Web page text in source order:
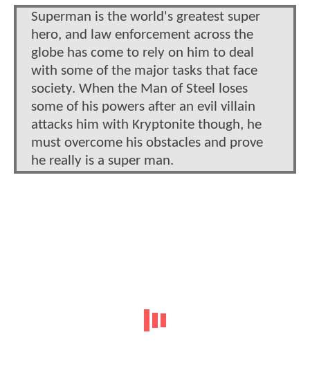
Superman is the world's greatest super
hero, and law enforcement across the
globe has come to rely on him to deal
with some of the major tasks that face
society. When the Man of Steel loses
some of his powers after an evil villain
attacks him with Kryptonite though, he
must overcome his obstacles and prove
he really is a super man.